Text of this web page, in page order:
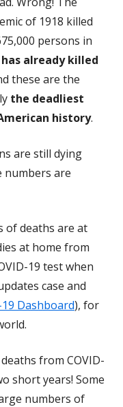
of 1918 killed
persons in
has already killed
these are the
the deadliest
history.
are still dying
numbers are
of deaths are at
at home from
19 test when
case and
19 Dashboard), for
from COVID-
short years! Some
numbers of